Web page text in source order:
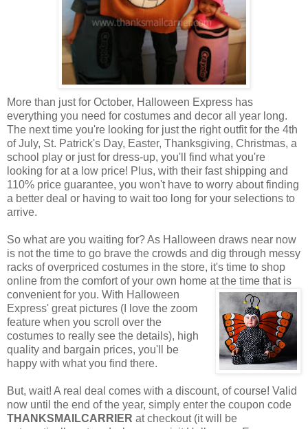
More than just for October, Halloween Express has
everything you need for costumes and decor all year long.
The next time you're looking for just the right outfit for the 4th
of July, St. Patrick's Day, Easter, Thanksgiving, Christmas, a
school play or just for dress-up, you'll find what you're
looking for at a low price! Plus, with their fast shipping and
110% price guarantee, you won't have to worry about finding
a better deal or having to wait too long for your selections to
arrive.
So what are you waiting for? As Halloween draws near now
is not the time to go brave the crowds and dig through messy
racks of overpriced costumes in the store, it's time to shop
online from the comfort of your own home at the time that is
convenient for you. With Halloween
Express' great pictures (I love the zoom
feature when you scroll over the
costumes to really see the details), high
quality and bargain prices, you'll be
happy with what you find there.
But, wait! A real deal comes with a discount, of course! Valid
now until the end of the year, simply enter the coupon code
THANKSMAILCARRIER at checkout (it will be